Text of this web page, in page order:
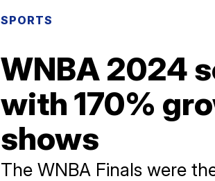
SPORTS
WNBA 2024
with 170%
shows
The WNBA Finals were